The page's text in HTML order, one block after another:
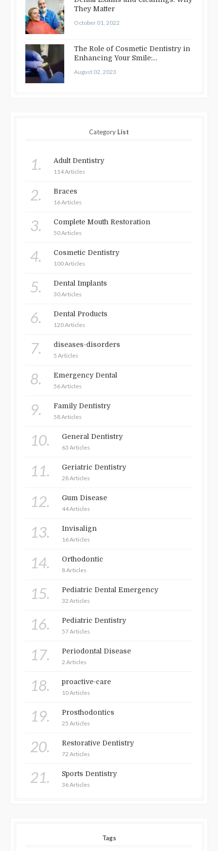
They Matter
October 01, 2022
The Role of Cosmetic Dentistry in
Enhancing Your Smile:
August 02, 2023
Category List
1. Adult Dentistry
114 Articles
2. Braces
16 Articles
3. Complete Mouth Restoration
50 Articles
4. Cosmetic Dentistry
100 Articles
5. Dental Implants
30 Articles
6. Dental Products
120 Articles
7. diseases-disorders
5 Articles
8. Emergency Dental
56 Articles
9. Family Dentistry
58 Articles
10. General Dentistry
63 Articles
11. Geriatric Dentistry
28 Articles
12. Gum Disease
44 Articles
13. Invisalign
16 Articles
14. Orthodontic
8 Articles
15. Pediatric Dental Emergency
32 Articles
16. Pediatric Dentistry
57 Articles
17. Periodontal Disease
2 Articles
18. proactive-care
10 Articles
19. Prosthodontics
25 Articles
20. Restorative Dentistry
72 Articles
21. Sports Dentistry
36 Articles
Tags